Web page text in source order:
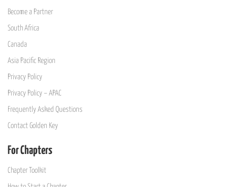
Become a Partner
South Africa
Canada
Asia Pacific Region
Privacy Policy
Privacy Policy – APAC
Frequently Asked Questions
Contact Golden Key
For Chapters
Chapter Toolkit